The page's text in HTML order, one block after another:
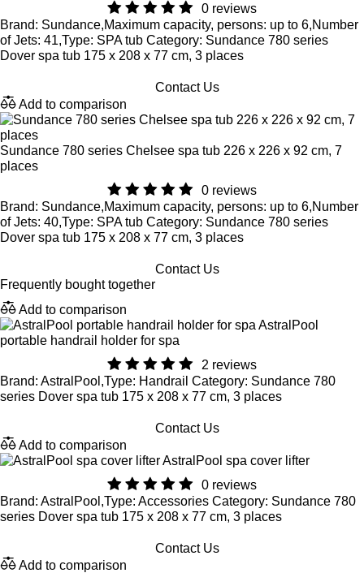
0 reviews
Brand: Sundance,Maximum capacity, persons: up to 6,Number
of Jets: 41,Type: SPA tub Category: Sundance 780 series
Dover spa tub 175 x 208 x 77 cm, 3 places
Contact Us
Add to comparison
Sundance 780 series Chelsee spa tub 226 x 226 x 92 cm, 7
places
0 reviews
Brand: Sundance,Maximum capacity, persons: up to 6,Number
of Jets: 40,Type: SPA tub Category: Sundance 780 series
Dover spa tub 175 x 208 x 77 cm, 3 places
Contact Us
Frequently bought together
Add to comparison
AstralPool
portable handrail holder for spa
2 reviews
Brand: AstralPool,Type: Handrail Category: Sundance 780
series Dover spa tub 175 x 208 x 77 cm, 3 places
Contact Us
Add to comparison
AstralPool spa cover lifter
0 reviews
Brand: AstralPool,Type: Accessories Category: Sundance 780
series Dover spa tub 175 x 208 x 77 cm, 3 places
Contact Us
Add to comparison